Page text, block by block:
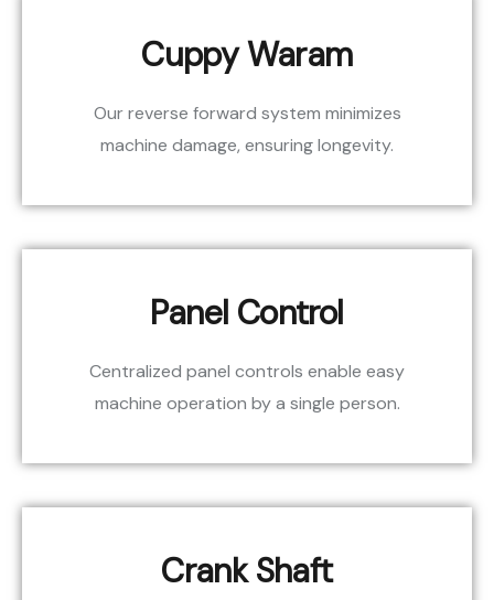
Cuppy Waram
Our reverse forward system minimizes
machine damage, ensuring longevity.
Panel Control
Centralized panel controls enable easy
machine operation by a single person.
Crank Shaft